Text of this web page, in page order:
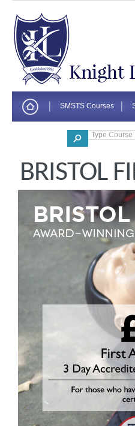
SMSTS Courses
BRISTOL